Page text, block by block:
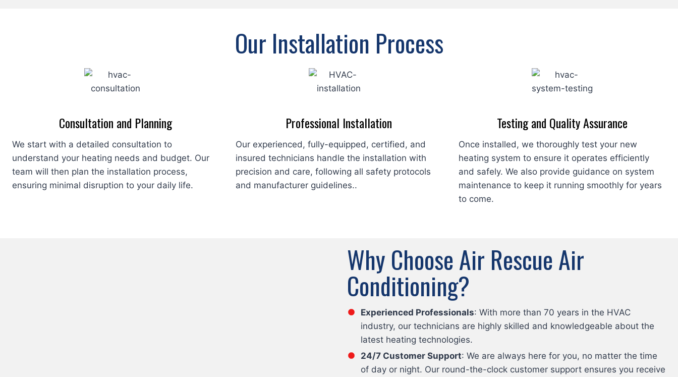
Our Installation Process
Consultation and Planning
We start with a detailed consultation to
understand your heating needs and budget. Our
team will then plan the installation process,
ensuring minimal disruption to your daily life.
Professional Installation
Our experienced, fully-equipped, certified, and
insured technicians handle the installation with
precision and care, following all safety protocols
and manufacturer guidelines..
Testing and Quality Assurance
Once installed, we thoroughly test your new
heating system to ensure it operates efficiently
and safely. We also provide guidance on system
maintenance to keep it running smoothly for years
to come.
Why Choose Air Rescue Air
Conditioning?
Experienced Professionals: With more than 70 years in the HVAC
industry, our technicians are highly skilled and knowledgeable about the
latest heating technologies.
24/7 Customer Support: We are always here for you, no matter the time
of day or night. Our round-the-clock customer support ensures you receive